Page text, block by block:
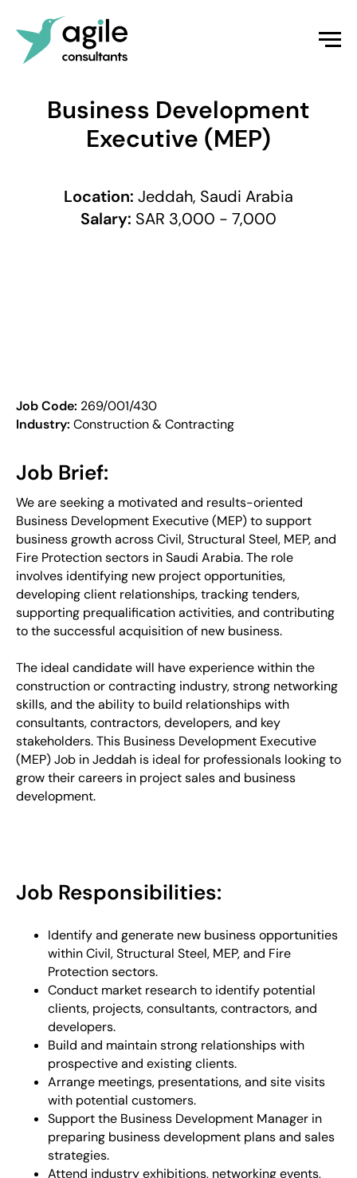
Business Development
Executive (MEP)
Location: Jeddah, Saudi Arabia
Salary: SAR 3,000 - 7,000
Job Code: 269/001/430
Industry: Construction & Contracting
Job Brief:
We are seeking a motivated and results-oriented
Business Development Executive (MEP) to support
business growth across Civil, Structural Steel, MEP, and
Fire Protection sectors in Saudi Arabia. The role
involves identifying new project opportunities,
developing client relationships, tracking tenders,
supporting prequalification activities, and contributing
to the successful acquisition of new business.
The ideal candidate will have experience within the
construction or contracting industry, strong networking
skills, and the ability to build relationships with
consultants, contractors, developers, and key
stakeholders. This Business Development Executive
(MEP) Job in Jeddah is ideal for professionals looking to
grow their careers in project sales and business
development.
Job Responsibilities:
Identify and generate new business opportunities
within Civil, Structural Steel, MEP, and Fire
Protection sectors.
Conduct market research to identify potential
clients, projects, consultants, contractors, and
developers.
Build and maintain strong relationships with
prospective and existing clients.
Arrange meetings, presentations, and site visits
with potential customers.
Support the Business Development Manager in
preparing business development plans and sales
strategies.
Attend industry exhibitions, networking events,